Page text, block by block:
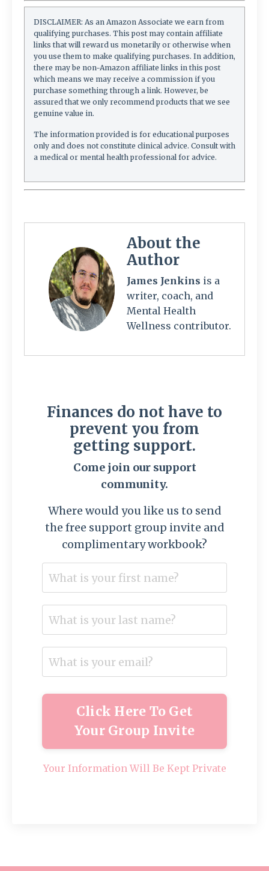
DISCLAIMER: As an Amazon Associate we earn from
qualifying purchases. This post may contain affiliate
links that will reward us monetarily or otherwise when
you use them to make qualifying purchases. In addition,
there may be non-Amazon affiliate links in this post
which means we may receive a commission if you
purchase something through a link. However, be
assured that we only recommend products that we see
genuine value in.
The information provided is for educational purposes
only and does not constitute clinical advice. Consult with
a medical or mental health professional for advice.
About the
Author
James Jenkins is a
writer, coach, and
Mental Health
Wellness contributor.
Finances do not have to
prevent you from
getting support.
Come join our support
community.
Where would you like us to send
the free support group invite and
complimentary workbook?
Click Here To Get
Your Group Invite
Your Information Will Be Kept Private